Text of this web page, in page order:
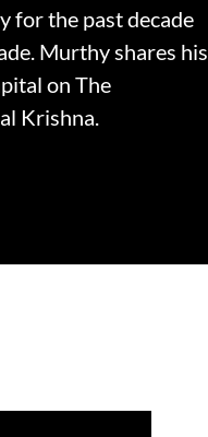
for the past decade
Murthy shares his
on The
Krishna.